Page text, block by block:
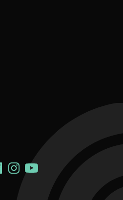
FacebookInstagram
YouTube